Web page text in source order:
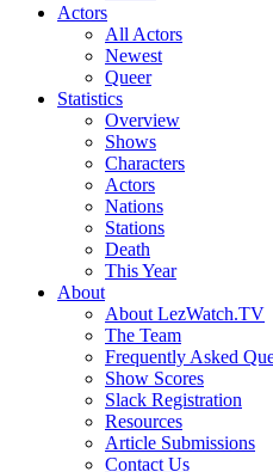
Actors
All Actors
Newest
Queer
Statistics
Overview
Shows
Characters
Actors
Nations
Stations
Death
This Year
About
About LezWatch.TV
The Team
Frequently Asked
Show Scores
Slack Registration
Resources
Article Submissions
Contact Us